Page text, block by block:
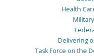
Health
Delivering
Task Force on the